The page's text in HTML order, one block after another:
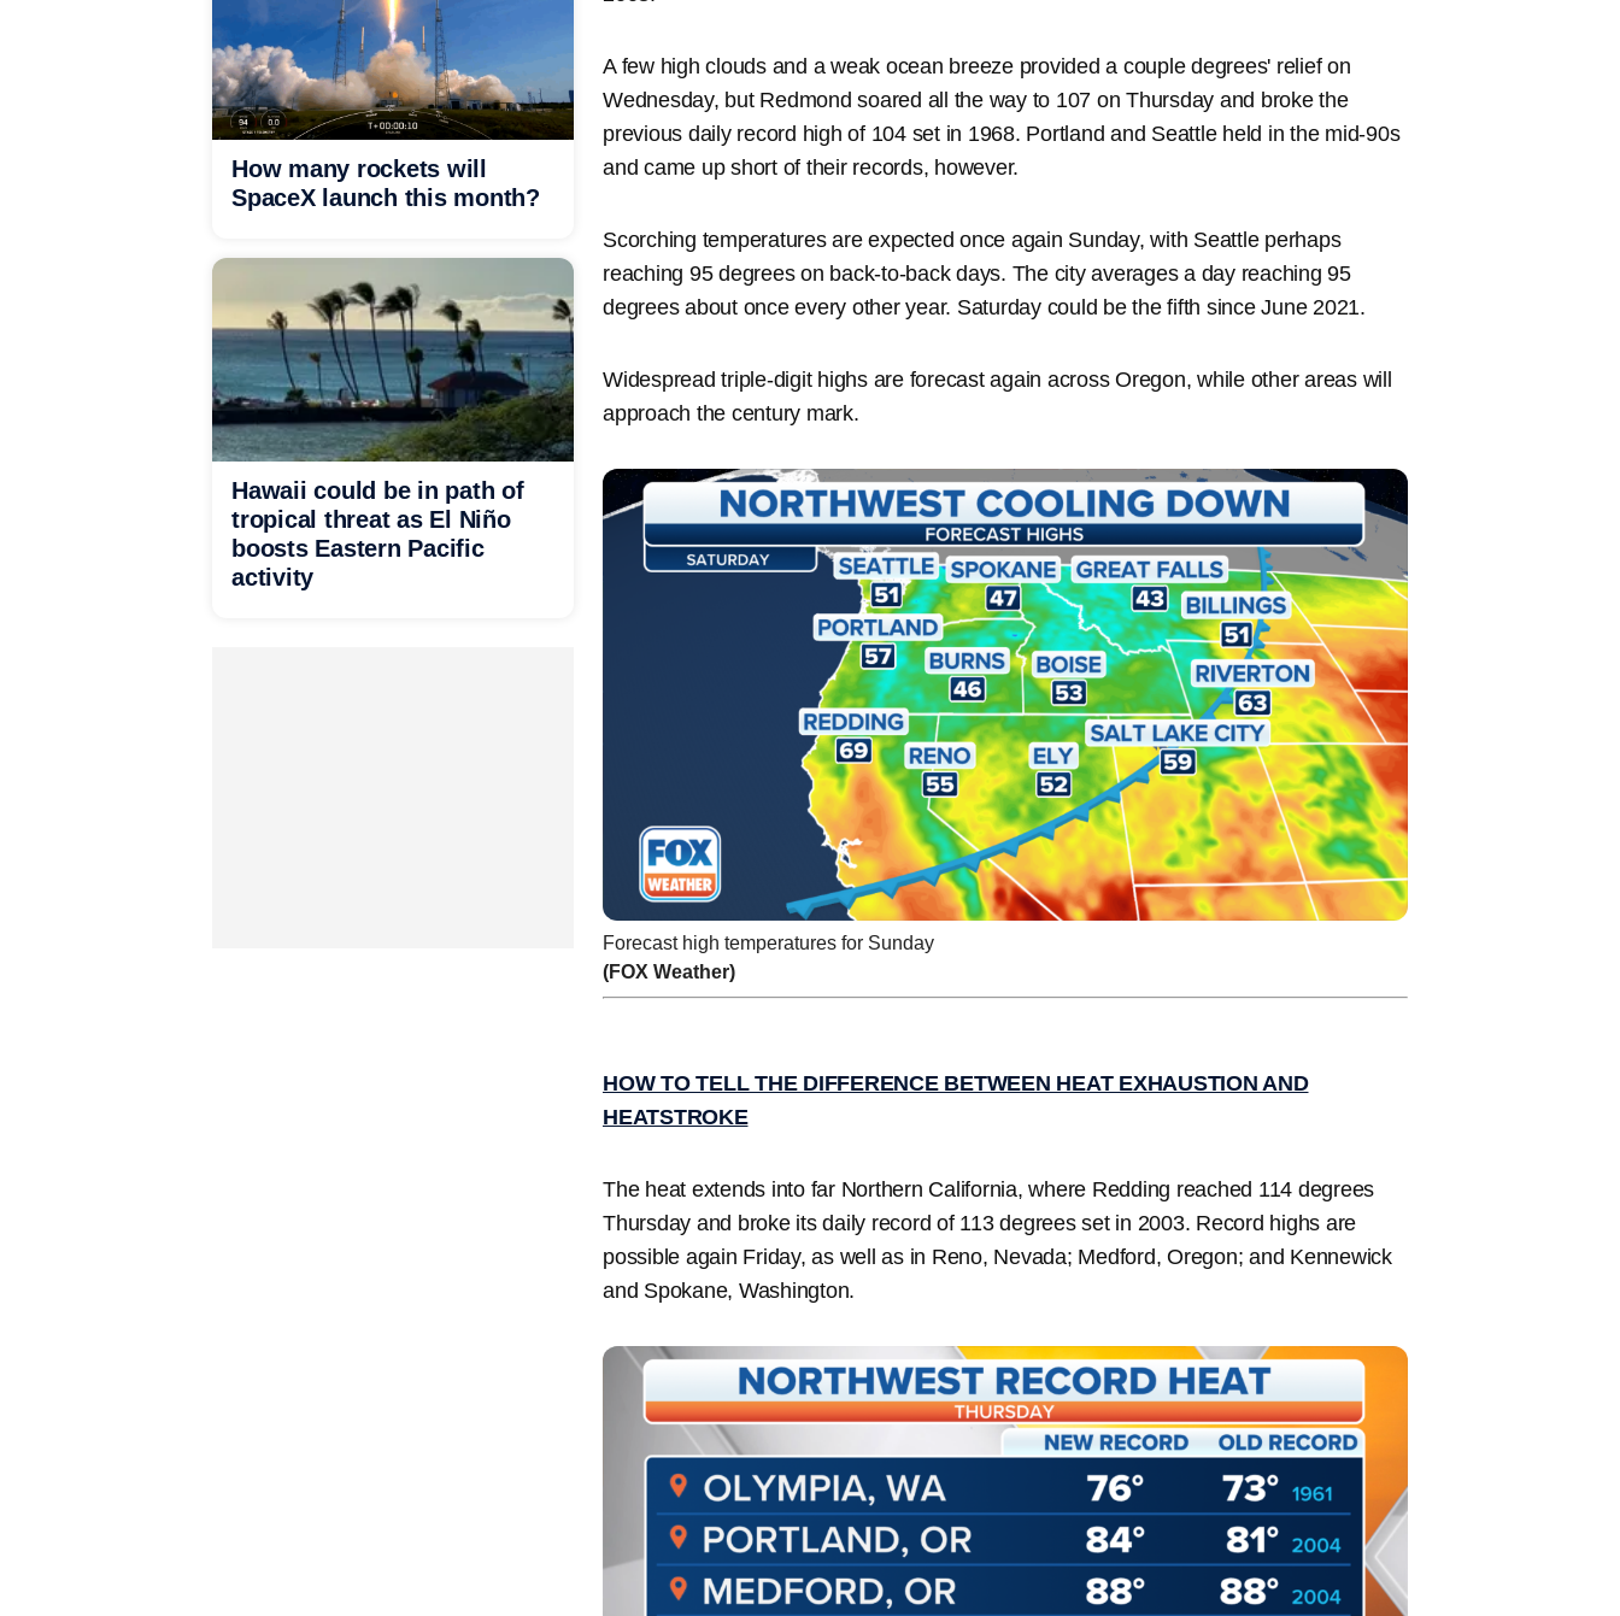
A few high clouds and a weak ocean breeze provided a couple degrees' relief on
Wednesday, but Redmond soared all the way to 107 on Thursday and broke the
previous daily record high of 104 set in 1968. Portland and Seattle held in the mid-90s
and came up short of their records, however.
Scorching temperatures are expected once again Sunday, with Seattle perhaps
reaching 95 degrees on back-to-back days. The city averages a day reaching 95
degrees about once every other year. Saturday could be the fifth since June 2021.
Widespread triple-digit highs are forecast again across Oregon, while other areas will
approach the century mark.
Forecast high temperatures for Sunday
(FOX Weather)
HOW TO TELL THE DIFFERENCE BETWEEN HEAT EXHAUSTION AND
HEATSTROKE
The heat extends into far Northern California, where Redding reached 114 degrees
Thursday and broke its daily record of 113 degrees set in 2003. Record highs are
possible again Friday, as well as in Reno, Nevada; Medford, Oregon; and Kennewick
and Spokane, Washington.
How many rockets will
SpaceX launch this month?
Hawaii could be in path of
tropical threat as El Niño
boosts Eastern Pacific
activity